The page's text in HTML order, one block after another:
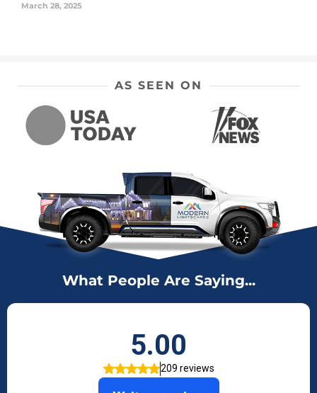
March 28, 2025
AS SEEN ON
What People Are Saying...